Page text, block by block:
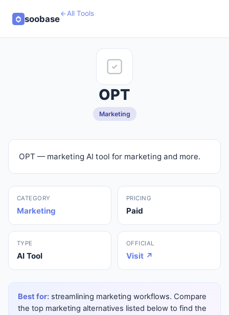
soobase
All Tools
OPT
Marketing
OPT — marketing AI tool for marketing and more.
CATEGORY
Marketing
PRICING
Paid
TYPE
AI Tool
OFFICIAL
Visit ↗
Best for: streamlining marketing workflows. Compare
the top marketing alternatives listed below to find the